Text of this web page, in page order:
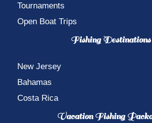
Tournaments
Open Boat Trips
Fishing Destinations
New Jersey
Bahamas
Costa Rica
Vacation Fishing